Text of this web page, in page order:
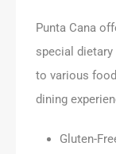
Punta Cana
special
to various
dining
Gluten-